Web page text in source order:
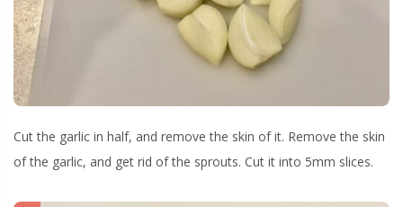
Cut the garlic in half, and remove the skin of it. Remove the skin
of the garlic, and get rid of the sprouts. Cut it into 5mm slices.